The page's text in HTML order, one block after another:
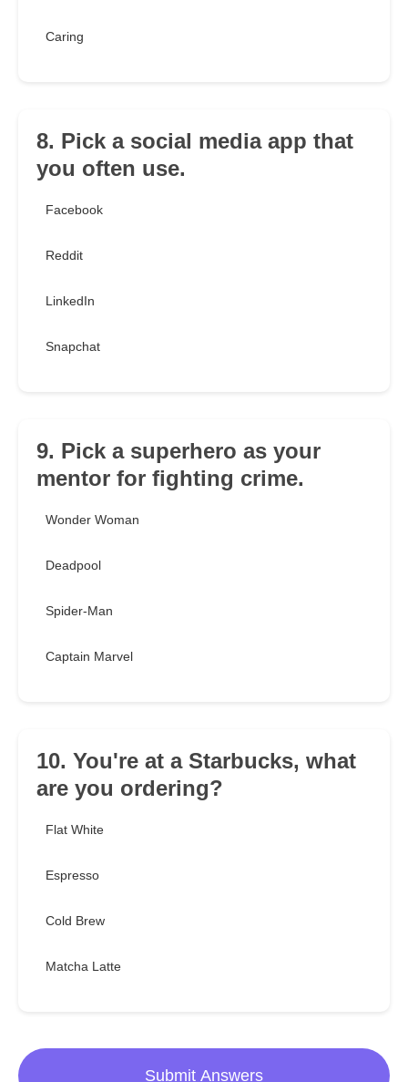
Caring
8. Pick a social media app that
you often use.
Facebook
Reddit
LinkedIn
Snapchat
9. Pick a superhero as your
mentor for fighting crime.
Wonder Woman
Deadpool
Spider-Man
Captain Marvel
10. You're at a Starbucks, what
are you ordering?
Flat White
Espresso
Cold Brew
Matcha Latte
Submit Answers